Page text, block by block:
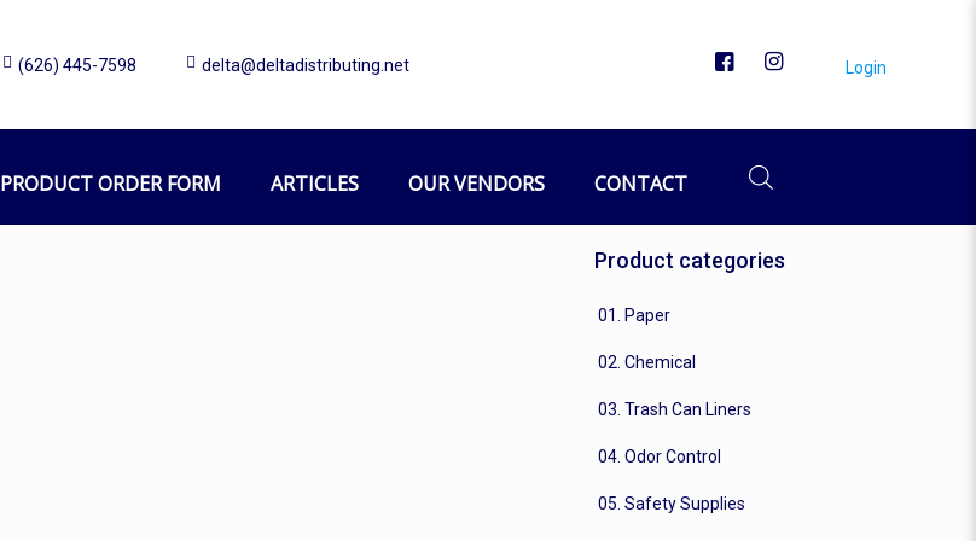
(626) 445-7598 delta@deltadistributing.net Login
PRODUCT ORDER FORM ARTICLES OUR VENDORS CONTACT
Product categories
01. Paper
02. Chemical
03. Trash Can Liners
04. Odor Control
05. Safety Supplies